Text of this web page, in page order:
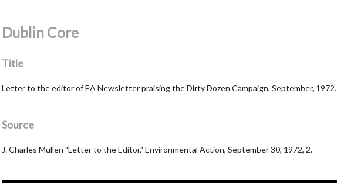
Dublin Core
Title
Letter to the editor of EA Newsletter praising the Dirty Dozen Campaign, September, 1972.
Source
J. Charles Mullen "Letter to the Editor," Environmental Action, September 30, 1972, 2.